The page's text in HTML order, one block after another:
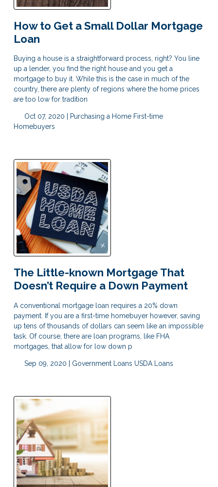
How to Get a Small Dollar Mortgage
Loan
Buying a house is a straightforward process, right? You line
up a lender, you find the right house and you get a
mortgage to buy it. While this is the case in much of the
country, there are plenty of regions where the home prices
are too low for tradition
Oct 07, 2020 | Purchasing a Home First-time
Homebuyers
The Little-known Mortgage That
Doesn’t Require a Down Payment
A conventional mortgage loan requires a 20% down
payment. If you are a first-time homebuyer however, saving
up tens of thousands of dollars can seem like an impossible
task. Of course, there are loan programs, like FHA
mortgages, that allow for low down p
Sep 09, 2020 | Government Loans USDA Loans